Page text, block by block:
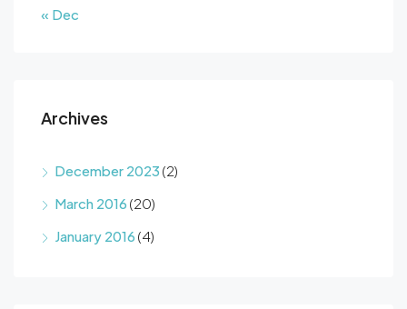
« Dec
Archives
December 2023 (2)
March 2016 (20)
January 2016 (4)